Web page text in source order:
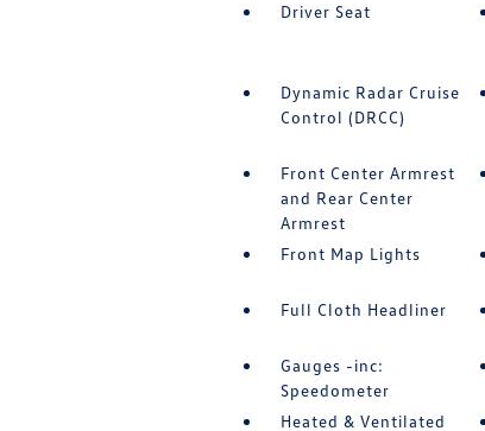
Driver Seat
Dynamic Radar Cruise
Control (DRCC)
Front Center Armrest
and Rear Center
Armrest
Front Map Lights
Full Cloth Headliner
Gauges -inc:
Speedometer
Heated & Ventilated